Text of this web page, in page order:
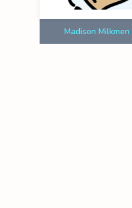
Madison Milkmen